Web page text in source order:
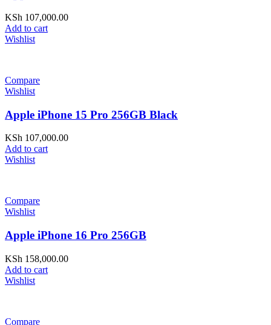
KSh 107,000.00
Add to cart
Wishlist
Compare
Wishlist
Apple iPhone 15 Pro 256GB Black
KSh 107,000.00
Add to cart
Wishlist
Compare
Wishlist
Apple iPhone 16 Pro 256GB
KSh 158,000.00
Add to cart
Wishlist
Compare